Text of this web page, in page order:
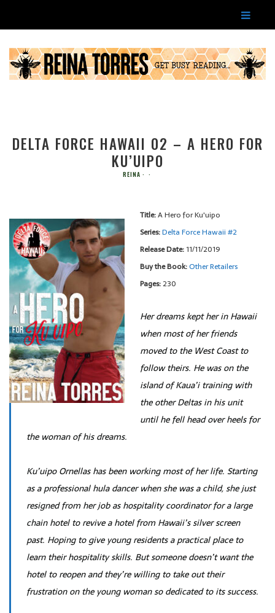
DELTA FORCE HAWAII 02 – A HERO FOR
KU’UIPO
REINA
Title:A Hero for Ku'uipo
Series:Delta Force Hawaii #2
Release Date:11/11/2019
Buy the Book:Other Retailers
Pages:230
Her dreams kept her in Hawaii
when most of her friends
moved to the West Coast to
follow theirs. He was on the
island of Kaua’i training with
the other Deltas in his unit
until he fell head over heels for
the woman of his dreams.
Ku’uipo Ornellas has been working most of her life. Starting
as a professional hula dancer when she was a child, she just
resigned from her job as hospitality coordinator for a large
chain hotel to revive a hotel from Hawaii’s silver screen
past. Hoping to give young residents a practical place to
learn their hospitality skills. But someone doesn’t want the
hotel to reopen and they’re willing to take out their
frustration on the young woman so dedicated to its success.